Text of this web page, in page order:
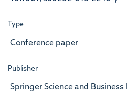
Type
Conference paper
Publisher
Springer Science and Business